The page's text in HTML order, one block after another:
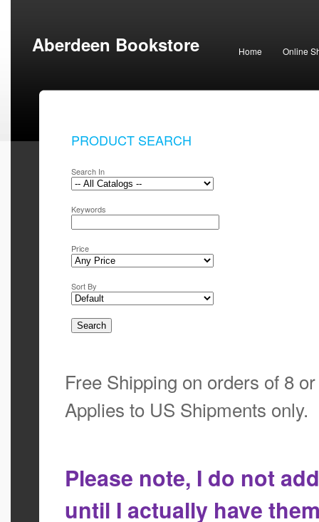
Aberdeen Bookstore Home Online
PRODUCT SEARCH
Search In
Keywords
Price
Sort By
Free Shipping on orders of 8
Applies to US Shipments only.
Please note, I do not
until I actually have